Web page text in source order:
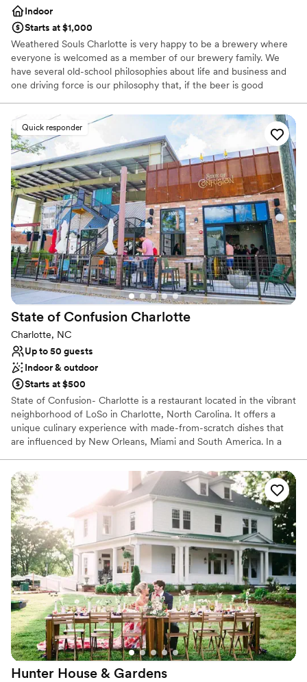
Indoor
Starts at $1,000
Weathered Souls Charlotte is very happy to be a brewery where
everyone is welcomed as a member of our brewery family. We
have several old-school philosophies about life and business and
one driving force is our philosophy that, if the beer is good
rely on word of mouth. It’ll give us a lot of satisfaction knowing
that we succeed because folks care about us and our beer.
Why you'll love this venue
Full catering menu to choose from
Has a relaxed and casual vibe
Provides event staff
Venue considerations
On-site parking not available
Large venue, not ideal for small guest lists
No dedicated areas for getting ready
Quick responder
State of Confusion Charlotte
Charlotte, NC
Up to 50 guests
Indoor & outdoor
Starts at $500
State of Confusion- Charlotte is a restaurant located in the vibrant
neighborhood of LoSo in Charlotte, North Carolina. It offers a
unique culinary experience with made-from-scratch dishes that
are influenced by New Orleans, Miami and South America. In a
games and industrial interiors, guests can savor wood-fired dishes,
craft cocktails, and beer in fun, exciting environment. We offer full
off-site and on-site catering services. The Pump house and
rooftop are designed for lively gatherings, both equipped with a
full bar. Parking Details: We have free parking in our own lot and
next door after 5pm and all day during the weekend. Ask us for
more information!
Why you'll love this venue
Has an intimate feel for a small guest list
Flexible event spaces
Venue considerations
On-site parking not available
Not wheelchair accessible
Dance floor not included
Hunter House & Gardens